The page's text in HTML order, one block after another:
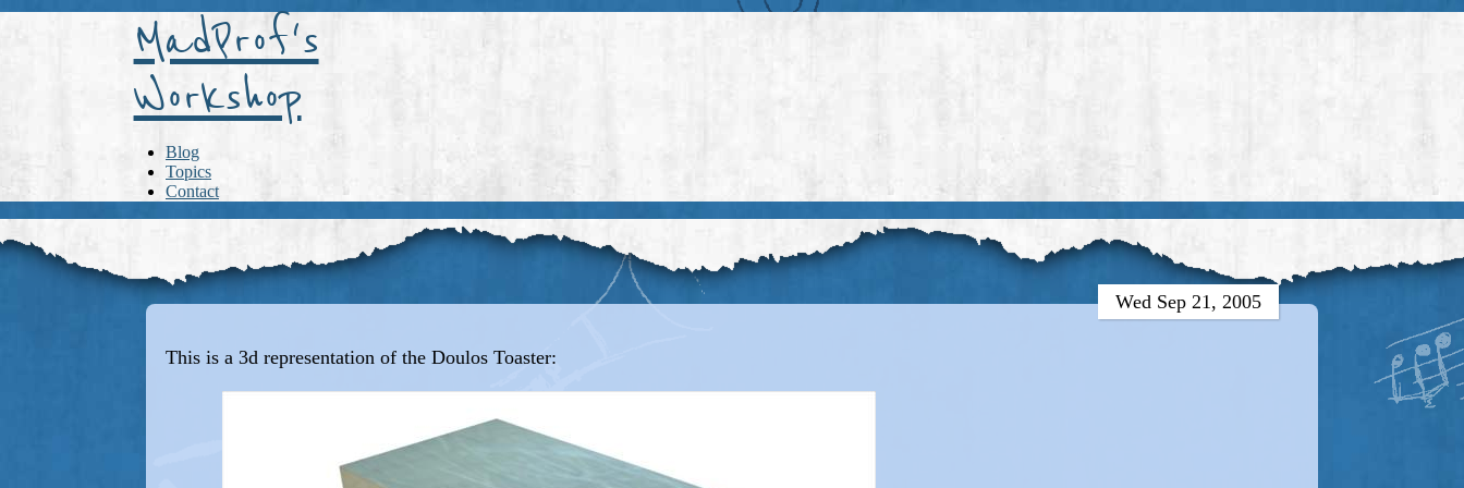
MadProf's
Workshop
Blog
Topics
Contact
Wed Sep 21, 2005
This is a 3d representation of the Doulos Toaster: